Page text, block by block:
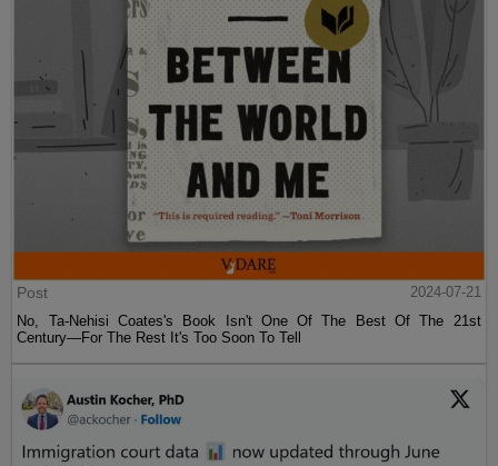
Post
2024-07-21
No, Ta-Nehisi Coates's Book Isn't One Of The Best Of The 21st
Century—For The Rest It's Too Soon To Tell